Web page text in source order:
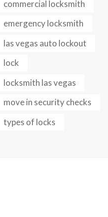
Next item
canstockphoto41869211
commercial locksmith
emergency locksmith
las vegas auto lockout
lock
locksmith las vegas
move in security checks
types of locks